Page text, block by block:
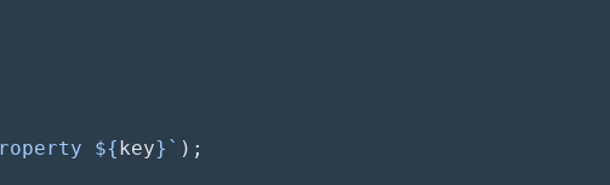
${ key}`